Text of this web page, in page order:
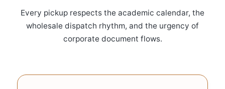
Every pickup respects the academic calendar, the
wholesale dispatch rhythm, and the urgency of
corporate document flows.